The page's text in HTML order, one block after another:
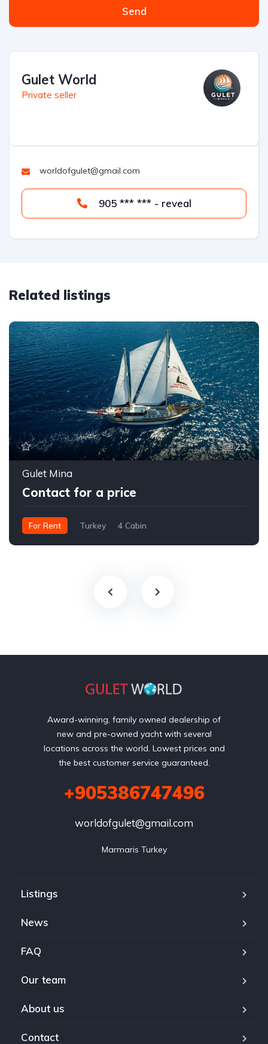
Send
Gulet World
Private seller
worldofgulet@gmail.com
905 *** *** - reveal
Related listings
23
Gulet Mina
Contact for a price
For Rent Turkey 4 Cabin
Award-winning, family owned dealership of
new and pre-owned yacht with several
locations across the world. Lowest prices and
the best customer service guaranteed.
+905386747496
worldofgulet@gmail.com
Marmaris Turkey
Listings
News
FAQ
Our team
About us
Contact